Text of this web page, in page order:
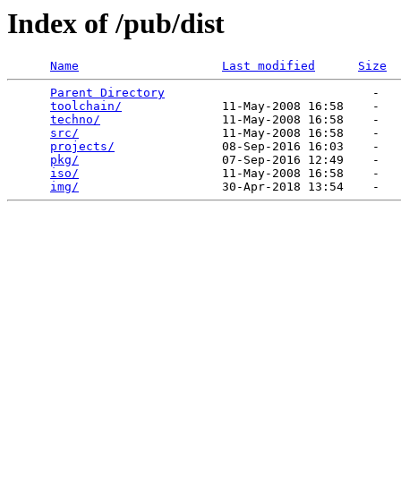
Index of /pub/dist
Name Last modified
Size
Parent Directory
                             -
toolchain/
              11-May-2008 16:58    -
techno/
                 11-May-2008 16:58    -
src/
                    11-May-2008 16:58    -
projects/
               08-Sep-2016 16:03    -
pkg/
                    07-Sep-2016 12:49    -
iso/
                    11-May-2008 16:58    -
img/